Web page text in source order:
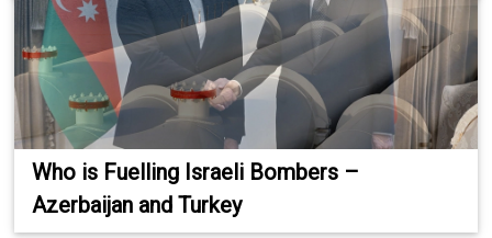
Who is Fuelling Israeli Bombers –
Azerbaijan and Turkey